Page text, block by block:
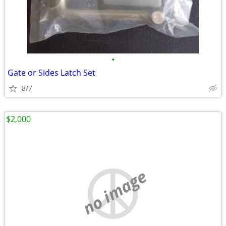
•
Gate or Sides Latch Set
8/7
no image
$2,000